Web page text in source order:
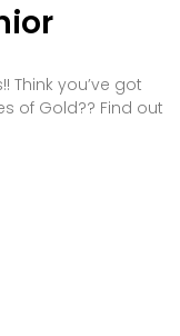
Think you’ve got
of Gold?? Find out